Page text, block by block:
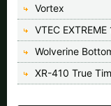
Vortex
VTEC EXTREME
Wolverine
XR-410 True